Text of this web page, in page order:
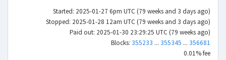
Started: 2025-01-27 6pm UTC (79 weeks and 3 days ago)
Stopped: 2025-01-28 12am UTC (79 weeks and 3 days ago)
Paid out: 2025-01-30 23:29:25 UTC (79 weeks ago)
Blocks: 355233 ... 355345 ... 356681
0.01% fee